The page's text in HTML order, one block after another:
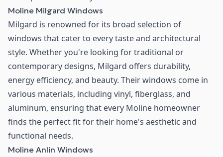
Moline Milgard Windows
Milgard is renowned for its broad selection of
windows that cater to every taste and architectural
style. Whether you're looking for traditional or
contemporary designs, Milgard offers durability,
energy efficiency, and beauty. Their windows come in
various materials, including vinyl, fiberglass, and
aluminum, ensuring that every Moline homeowner
finds the perfect fit for their home's aesthetic and
functional needs.
Moline Anlin Windows